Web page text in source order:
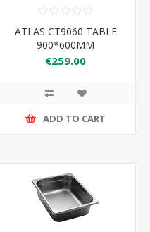
ATLAS CT9060 TABLE
900*600MM
€259.00
ADD TO CART